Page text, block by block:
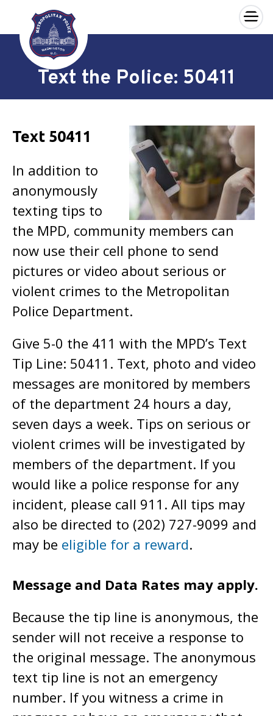
Skip to main content
×
Text the Police: 50411
Text 50411
In addition to
anonymously
texting tips to
the MPD, community members can
now use their cell phone to send
pictures or video about serious or
violent crimes to the Metropolitan
Police Department.
Give 5-0 the 411 with the MPD’s Text
Tip Line: 50411. Text, photo and video
messages are monitored by members
of the department 24 hours a day,
seven days a week. Tips on serious or
violent crimes will be investigated by
members of the department. If you
would like a police response for any
incident, please call 911. All tips may
also be directed to (202) 727-9099 and
may be eligible for a reward.
Message and Data Rates may apply.
Because the tip line is anonymous, the
sender will not receive a response to
the original message. The anonymous
text tip line is not an emergency
number. If you witness a crime in